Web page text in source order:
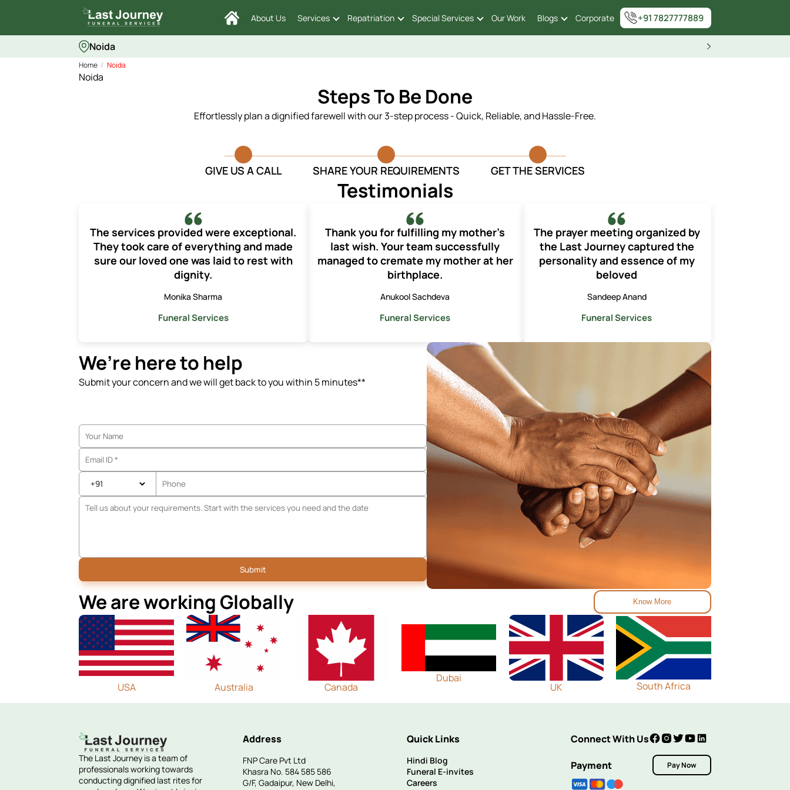
About Us Services Repatriation Special Services Our Work Blogs Corporate +91 7827777889
Noida
Home Noida
Noida
Steps To Be Done
Effortlessly plan a dignified farewell with our 3-step process - Quick, Reliable, and Hassle-Free.
GIVE US A CALL SHARE YOUR REQUIREMENTS GET THE SERVICES
Testimonials
The services provided were exceptional.
They took care of everything and made
sure our loved one was laid to rest with
dignity.
Monika Sharma
Funeral Services
Thank you for fulfilling my mother’s
last wish. Your team successfully
managed to cremate my mother at her
birthplace.
Anukool Sachdeva
Funeral Services
The prayer meeting organized by
the Last Journey captured the
personality and essence of my
beloved
Sandeep Anand
Funeral Services
We’re here to help
Submit your concern and we will get back to you within 5 minutes**
We are working Globally Know More
USA Australia Canada
Dubai
UK South Africa
The Last Journey is a team of
professionals working towards
conducting dignified last rites for
Address
FNP Care Pvt Ltd
Khasra No. 584 585 586
G/F, Gadaipur, New Delhi,
Quick Links
Hindi Blog
Funeral E-invites
Careers
Connect With Us
Payment Pay Now